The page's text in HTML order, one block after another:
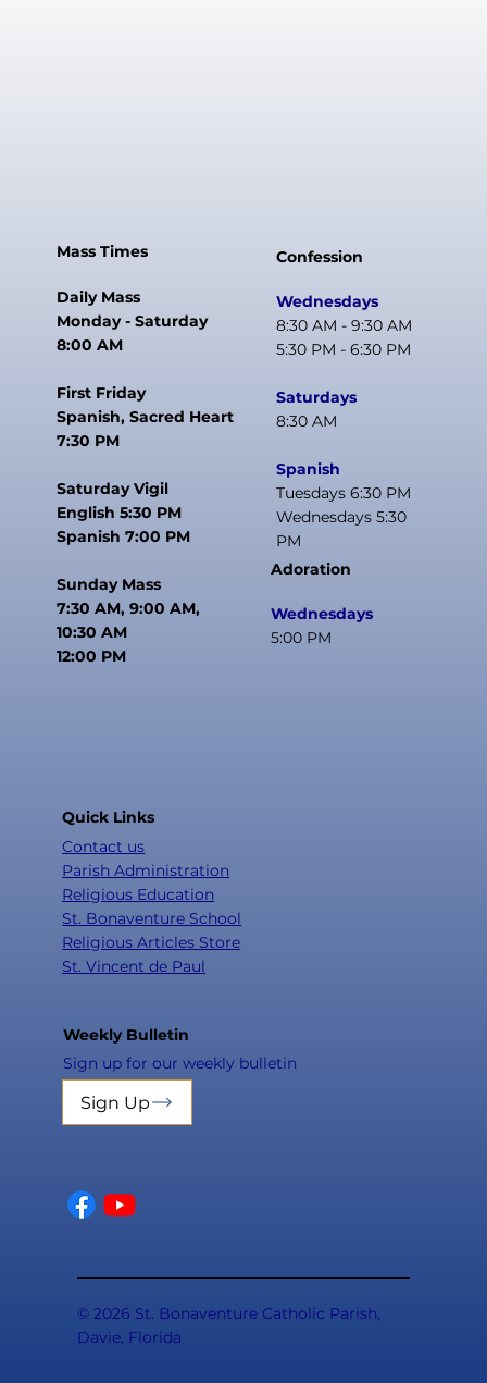
Mass Times
Daily Mass
Monday - Saturday
8:00 AM
First Friday
Spanish, Sacred Heart
7:30 PM
Saturday Vigil
English 5:30 PM
Spanish 7:00 PM
Sunday Mass
7:30 AM, 9:00 AM,
10:30 AM
12:00 PM
Confession
Wednesdays
8:30 AM - 9:30 AM
5:30 PM - 6:30 PM
Saturdays
8:30 AM
Spanish
Tuesdays 6:30 PM
Wednesdays 5:30
PM
Adoration
Wednesdays
5:00 PM
Quick Links
Contact us
Parish Administration
Religious Education
St. Bonaventure School
Religious Articles Store
St. Vincent de Paul
Weekly Bulletin
Sign up for our weekly bulletin
Sign Up
© 2026 St. Bonaventure Catholic Parish,
Davie, Florida